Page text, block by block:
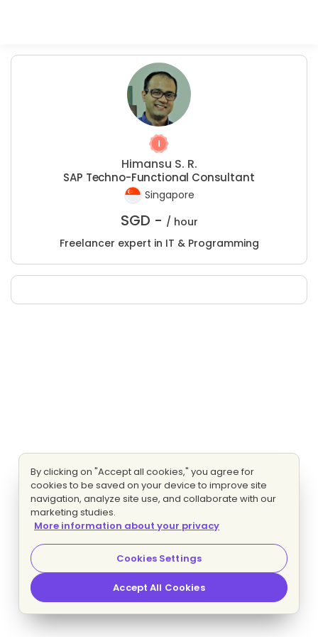
Himansu S. R.
SAP Techno-Functional Consultant
Singapore
SGD - / hour
Freelancer expert in IT & Programming
By clicking on "Accept all cookies," you agree for
cookies to be saved on your device to improve site
navigation, analyze site use, and collaborate with our
marketing studies.
More information about your privacy
Cookies Settings
Accept All Cookies